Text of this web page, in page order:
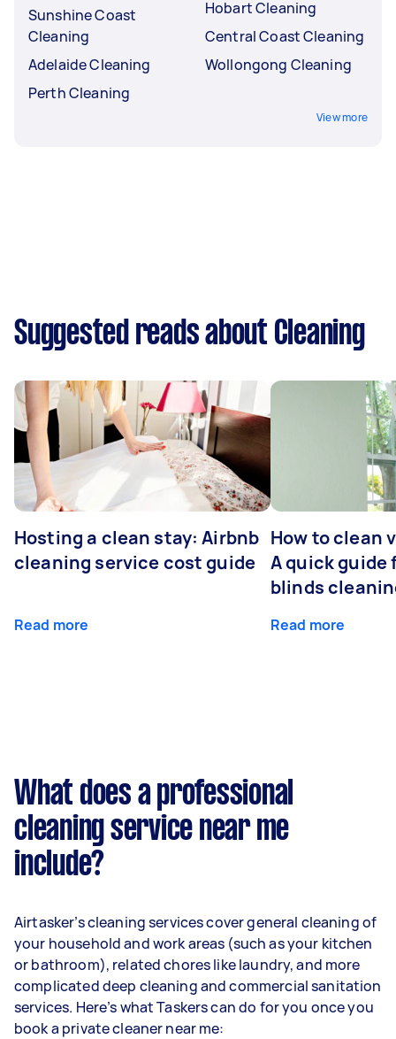
Sunshine Coast
Cleaning
Adelaide Cleaning
Perth Cleaning
Hobart Cleaning
Central Coast Cleaning
Wollongong Cleaning
View more
Suggested reads about Cleaning
Hosting a clean stay: Airbnb
cleaning service cost guide
Read more
How to clean
A quick guide
blinds
Read more
What does a professional
cleaning service near me
include?
Airtasker’s cleaning services cover general cleaning of
your household and work areas (such as your kitchen
or bathroom), related chores like laundry, and more
complicated deep cleaning and commercial sanitation
services. Here’s what Taskers can do for you once you
book a private cleaner near me: